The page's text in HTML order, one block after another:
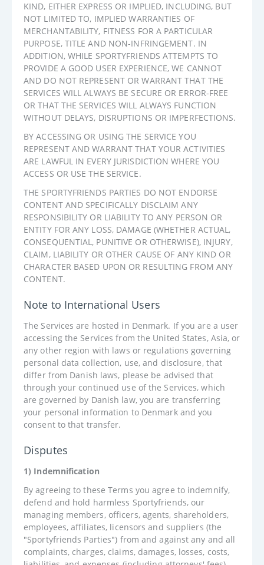
KIND, EITHER EXPRESS OR IMPLIED, INCLUDING, BUT
NOT LIMITED TO, IMPLIED WARRANTIES OF
MERCHANTABILITY, FITNESS FOR A PARTICULAR
PURPOSE, TITLE AND NON-INFRINGEMENT. IN
ADDITION, WHILE SPORTYFRIENDS ATTEMPTS TO
PROVIDE A GOOD USER EXPERIENCE, WE CANNOT
AND DO NOT REPRESENT OR WARRANT THAT THE
SERVICES WILL ALWAYS BE SECURE OR ERROR-FREE
OR THAT THE SERVICES WILL ALWAYS FUNCTION
WITHOUT DELAYS, DISRUPTIONS OR IMPERFECTIONS.
BY ACCESSING OR USING THE SERVICE YOU
REPRESENT AND WARRANT THAT YOUR ACTIVITIES
ARE LAWFUL IN EVERY JURISDICTION WHERE YOU
ACCESS OR USE THE SERVICE.
THE SPORTYFRIENDS PARTIES DO NOT ENDORSE
CONTENT AND SPECIFICALLY DISCLAIM ANY
RESPONSIBILITY OR LIABILITY TO ANY PERSON OR
ENTITY FOR ANY LOSS, DAMAGE (WHETHER ACTUAL,
CONSEQUENTIAL, PUNITIVE OR OTHERWISE), INJURY,
CLAIM, LIABILITY OR OTHER CAUSE OF ANY KIND OR
CHARACTER BASED UPON OR RESULTING FROM ANY
CONTENT.
Note to International Users
The Services are hosted in Denmark. If you are a user
accessing the Services from the United States, Asia, or
any other region with laws or regulations governing
personal data collection, use, and disclosure, that
differ from Danish laws, please be advised that
through your continued use of the Services, which
are governed by Danish law, you are transferring
your personal information to Denmark and you
consent to that transfer.
Disputes
1) Indemnification
By agreeing to these Terms you agree to indemnify,
defend and hold harmless Sportyfriends, our
managing members, officers, agents, shareholders,
employees, affiliates, licensors and suppliers (the
"Sportyfriends Parties") from and against any and all
complaints, charges, claims, damages, losses, costs,